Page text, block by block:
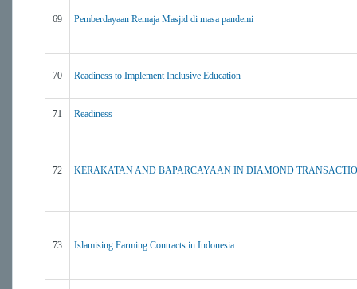
69 Pemberdayaan Remaja Masjid di masa pandemi
70 Readiness to Implement Inclusive Education
71 Readiness
72 KERAKATAN AND BAPARCAYAAN IN DIAMOND
73 Islamising Farming Contracts in Indonesia